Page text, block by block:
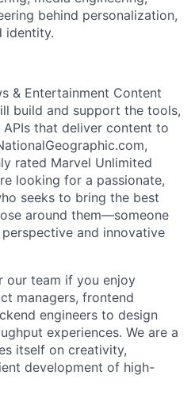
behind personalization,
identity.
& Entertainment Content
build and support the tools,
that deliver content to
rated Marvel Unlimited
looking for a passionate,
seeks to bring the best
around them—someone
and innovative
our team if you enjoy
managers, frontend
engineers to design
experiences. We are a
itself on creativity,
development of high-